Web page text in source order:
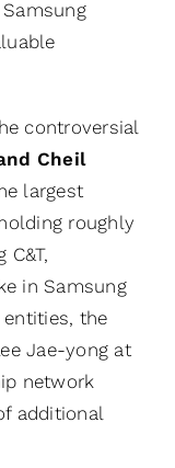
controversial
Cheil
largest
roughly
in Samsung
the
Jae-yong at
network
additional